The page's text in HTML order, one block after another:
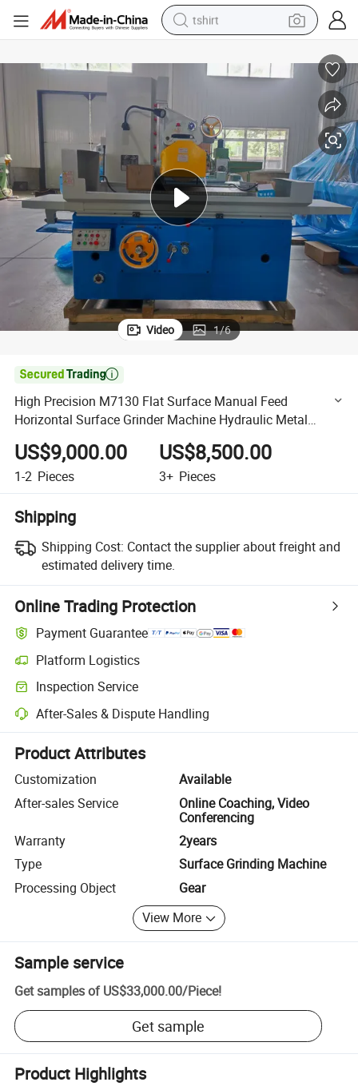
tshirt
electric motorcycle
perfume
tote bag
motorcycle
electric car
Video 1/6

High Precision M7130 Flat Surface Manual Feed
Horizontal Surface Grinder Machine Hydraulic Metal
Surface Grinding Machine
US$9,000.00
1-2 Pieces
US$8,500.00
3+ Pieces
Shipping
Shipping Cost: Contact the supplier about freight and
estimated delivery time.
Online Trading Protection
Payment Guarantee
Platform Logistics
Clearer shipment tracking with platform-supported logistics.
Inspection Service
Optional pre-shipment inspection for quality and quantity checks.
After-Sales & Dispute Handling
Platform-assisted dispute resolution, including refunds or returns
Product Attributes
Customization
Available
After-sales Service
Online Coaching, Video
Conferencing
Warranty
2years
Type
Surface Grinding Machine
Processing Object
Gear
View More
Sample service
Get samples of US$33,000.00/Piece!
Get sample
Product Highlights